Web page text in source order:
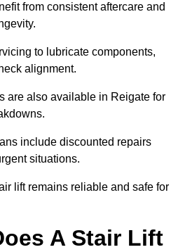
from consistent aftercare and
to lubricate components,
alignment.
are also available in Reigate for
include discounted repairs
situations.
lift remains reliable and safe for
A Stair Lift